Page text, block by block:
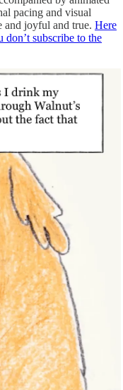
pacing and visual
and joyful and true. Here
subscribe to the